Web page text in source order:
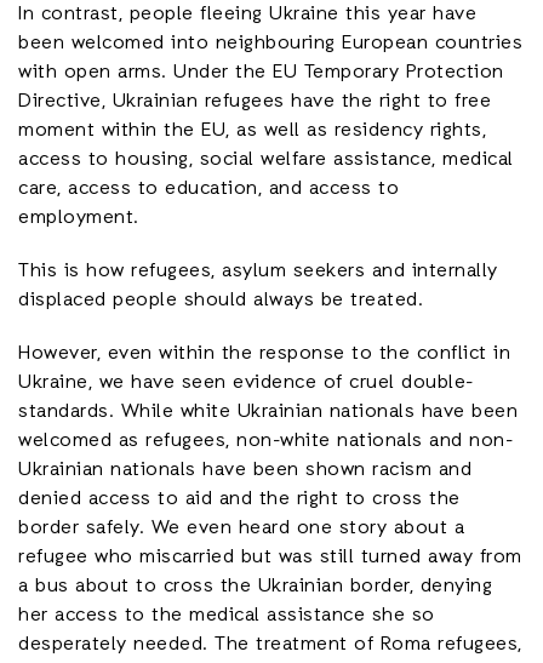
In contrast, people fleeing Ukraine this year have
been welcomed into neighbouring European countries
with open arms. Under the EU Temporary Protection
Directive, Ukrainian refugees have the right to free
moment within the EU, as well as residency rights,
access to housing, social welfare assistance, medical
care, access to education, and access to
employment.
This is how refugees, asylum seekers and internally
displaced people should always be treated.
However, even within the response to the conflict in
Ukraine, we have seen evidence of cruel double-
standards. While white Ukrainian nationals have been
welcomed as refugees, non-white nationals and non-
Ukrainian nationals have been shown racism and
denied access to aid and the right to cross the
border safely. We even heard one story about a
refugee who miscarried but was still turned away from
a bus about to cross the Ukrainian border, denying
her access to the medical assistance she so
desperately needed. The treatment of Roma refugees,